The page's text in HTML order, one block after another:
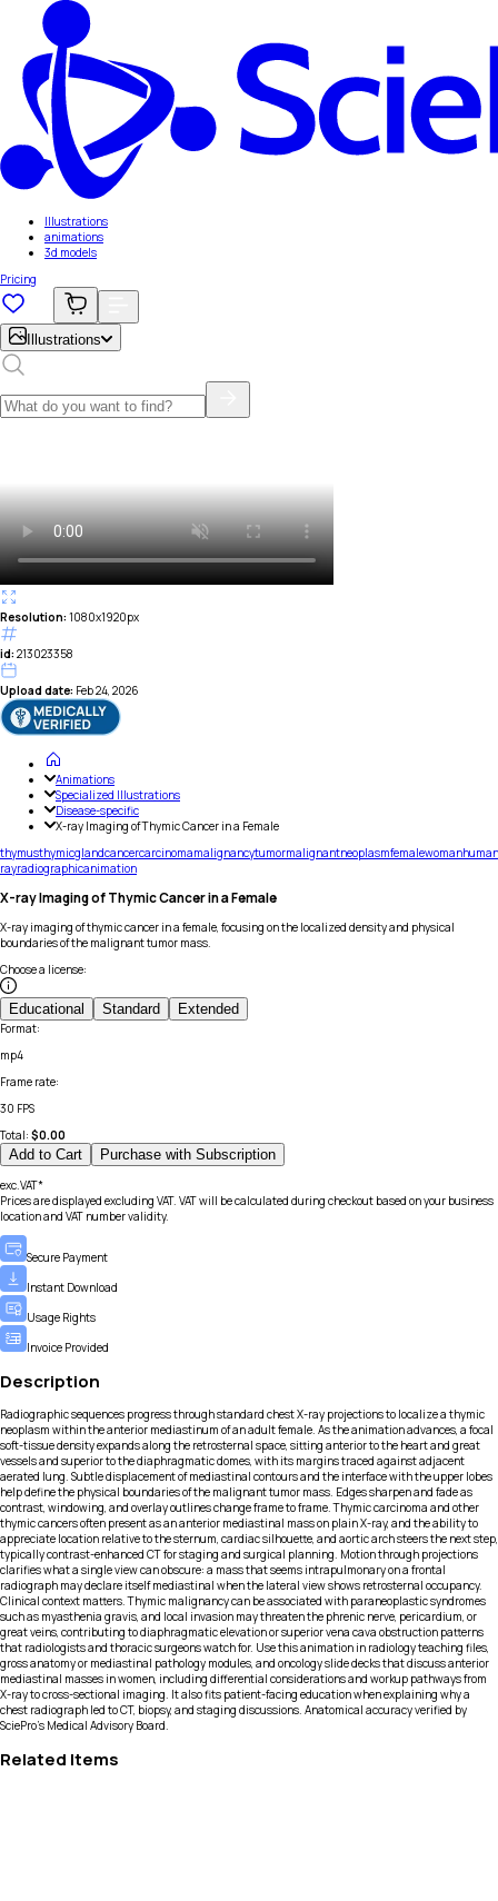
Illustrations
animations
3d models
Pricing
Illustrations
Resolution: 1080x1920px
id: 213023358
Upload date: Feb 24, 2026
Animations
Specialized Illustrations
Disease-specific
X-ray Imaging of Thymic Cancer in a Female
thymusthymicglandcancercarcinomamalignancytumormalignantneoplasmfemalewomanhuman
rayradiographicanimation
X-ray Imaging of Thymic Cancer in a Female
X-ray imaging of thymic cancer in a female, focusing on the localized density and physical
boundaries of the malignant tumor mass.
Choose a license:
Educational Standard Extended
Format:
mp4
Frame rate:
30 FPS
Total: $0.00
Add to Cart Purchase with Subscription
exc.VAT*
Prices are displayed excluding VAT. VAT will be calculated during checkout based on your business
location and VAT number validity.
Secure Payment
Instant Download
Usage Rights
Invoice Provided
Description
Radiographic sequences progress through standard chest X-ray projections to localize a thymic
neoplasm within the anterior mediastinum of an adult female. As the animation advances, a focal
soft-tissue density expands along the retrosternal space, sitting anterior to the heart and great
vessels and superior to the diaphragmatic domes, with its margins traced against adjacent
aerated lung. Subtle displacement of mediastinal contours and the interface with the upper lobes
help define the physical boundaries of the malignant tumor mass. Edges sharpen and fade as
contrast, windowing, and overlay outlines change frame to frame. Thymic carcinoma and other
thymic cancers often present as an anterior mediastinal mass on plain X-ray, and the ability to
appreciate location relative to the sternum, cardiac silhouette, and aortic arch steers the next step,
typically contrast-enhanced CT for staging and surgical planning. Motion through projections
clarifies what a single view can obscure: a mass that seems intrapulmonary on a frontal
radiograph may declare itself mediastinal when the lateral view shows retrosternal occupancy.
Clinical context matters. Thymic malignancy can be associated with paraneoplastic syndromes
such as myasthenia gravis, and local invasion may threaten the phrenic nerve, pericardium, or
great veins, contributing to diaphragmatic elevation or superior vena cava obstruction patterns
that radiologists and thoracic surgeons watch for. Use this animation in radiology teaching files,
gross anatomy or mediastinal pathology modules, and oncology slide decks that discuss anterior
mediastinal masses in women, including differential considerations and workup pathways from
X-ray to cross-sectional imaging. It also fits patient-facing education when explaining why a
chest radiograph led to CT, biopsy, and staging discussions. Anatomical accuracy verified by
SciePro's Medical Advisory Board.
Related Items